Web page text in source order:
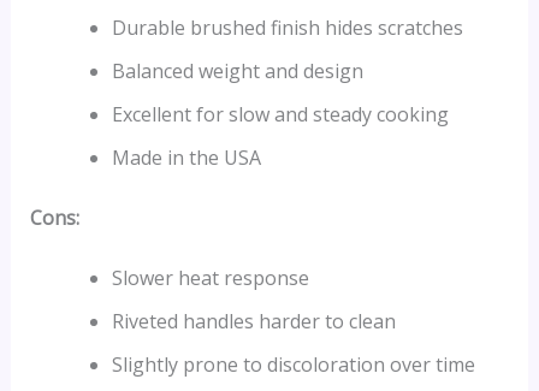
Durable brushed finish hides scratches
Balanced weight and design
Excellent for slow and steady cooking
Made in the USA
Cons:
Slower heat response
Riveted handles harder to clean
Slightly prone to discoloration over time